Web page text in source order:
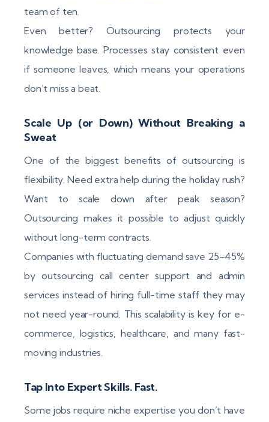
team of ten.
Even better? Outsourcing protects your
knowledge base. Processes stay consistent even
if someone leaves, which means your operations
don’t miss a beat.
Scale Up (or Down) Without Breaking a
Sweat
One of the biggest benefits of outsourcing is
flexibility. Need extra help during the holiday rush?
Want to scale down after peak season?
Outsourcing makes it possible to adjust quickly
without long-term contracts.
Companies with fluctuating demand save 25–45%
by outsourcing call center support and admin
services instead of hiring full-time staff they may
not need year-round. This scalability is key for e-
commerce, logistics, healthcare, and many fast-
moving industries.
Tap Into Expert Skills. Fast.
Some jobs require niche expertise you don’t have